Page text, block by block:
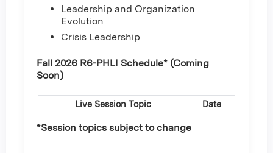
Leadership and Organization
Evolution
Crisis Leadership
Fall 2026 R6-PHLI Schedule* (Coming
Soon)
Live Session Topic Date
*Session topics subject to change